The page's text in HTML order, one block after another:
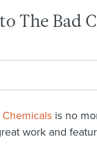
The Bad
is no
work and